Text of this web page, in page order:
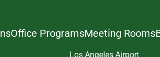
Office ProgramsMeeting Rooms
Los Angeles Airport